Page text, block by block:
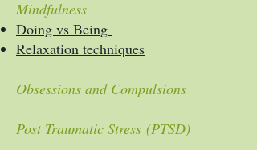
Mindfulness
Doing vs Being
Relaxation techniques
Obsessions and Compulsions
Post Traumatic Stress (PTSD)